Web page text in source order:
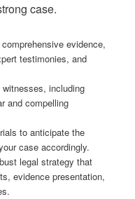
case.
evidence,
testimonies, and
including
and compelling
to anticipate the
case accordingly.
legal strategy that
evidence presentation,